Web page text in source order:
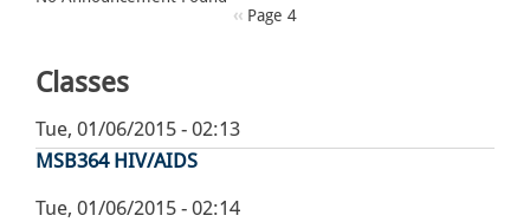
Previous
‹‹ Page 4
Classes
Tue, 01/06/2015 - 02:13
MSB364 HIV/AIDS
Tue, 01/06/2015 - 02:14